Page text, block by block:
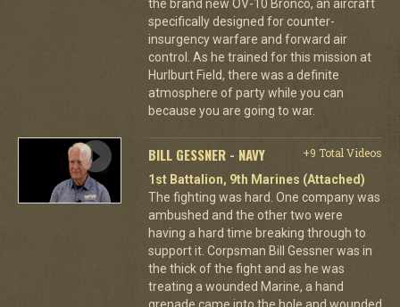
the brand new OV-10 Bronco, an aircraft
specifically designed for counter-
insurgency warfare and forward air
control. As he trained for this mission at
Hurlburt Field, there was a definite
atmosphere of party while you can
because you are going to war.
BILL GESSNER - NAVY
+9 Total Videos
1st Battalion, 9th Marines (Attached)
The fighting was hard. One company was
ambushed and the other two were
having a hard time breaking through to
support it. Corpsman Bill Gessner was in
the thick of the fight and as he was
treating a wounded Marine, a hand
grenade came into the hole and wounded